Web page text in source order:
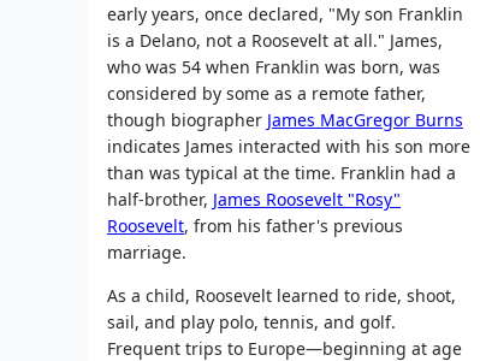
early years, once declared, "My son Franklin
is a Delano, not a Roosevelt at all." James,
who was 54 when Franklin was born, was
considered by some as a remote father,
though biographer James MacGregor Burns
indicates James interacted with his son more
than was typical at the time. Franklin had a
half-brother, James Roosevelt "Rosy"
Roosevelt, from his father's previous
marriage.
As a child, Roosevelt learned to ride, shoot,
sail, and play polo, tennis, and golf.
Frequent trips to Europe—beginning at age